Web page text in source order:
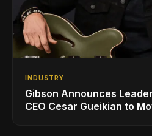
INDUSTRY
Gibson Announces
CEO Cesar Gueikian to